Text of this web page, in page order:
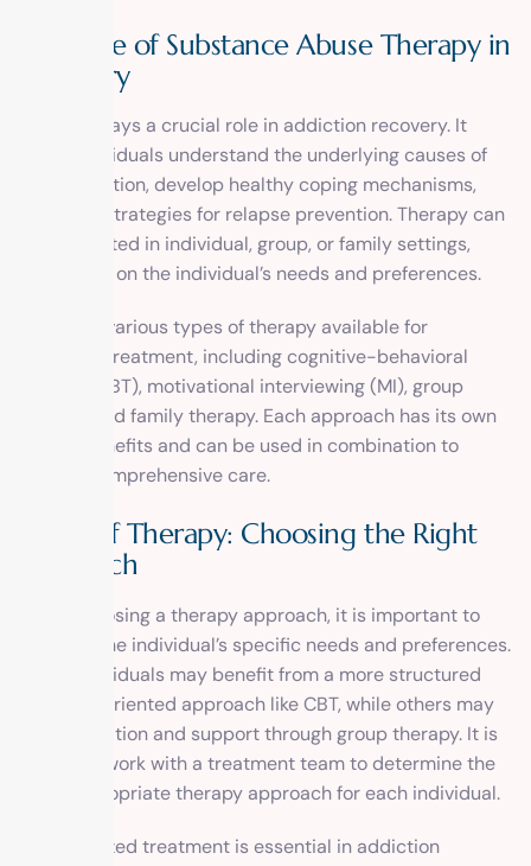
The Role of Substance Abuse Therapy in
Recovery
Therapy plays a crucial role in addiction recovery. It
helps individuals understand the underlying causes of
their addiction, develop healthy coping mechanisms,
and learn strategies for relapse prevention. Therapy can
be conducted in individual, group, or family settings,
depending on the individual’s needs and preferences.
There are various types of therapy available for
addiction treatment, including cognitive-behavioral
therapy (CBT), motivational interviewing (MI), group
therapy, and family therapy. Each approach has its own
unique benefits and can be used in combination to
provide comprehensive care.
Types of Therapy: Choosing the Right
Approach
When choosing a therapy approach, it is important to
consider the individual’s specific needs and preferences.
Some individuals may benefit from a more structured
and goal-oriented approach like CBT, while others may
find motivation and support through group therapy. It is
crucial to work with a treatment team to determine the
most appropriate therapy approach for each individual.
Individualized treatment is essential in addiction